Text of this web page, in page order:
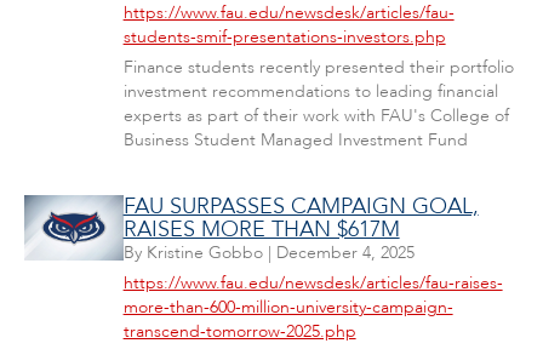
https://www.fau.edu/newsdesk/articles/fau-
students-smif-presentations-investors.php
Finance students recently presented their portfolio
investment recommendations to leading financial
experts as part of their work with FAU's College of
Business Student Managed Investment Fund
FAU SURPASSES CAMPAIGN GOAL,
RAISES MORE THAN $617M
By Kristine Gobbo| December 4, 2025
https://www.fau.edu/newsdesk/articles/fau-raises-
more-than-600-million-university-campaign-
transcend-tomorrow-2025.php